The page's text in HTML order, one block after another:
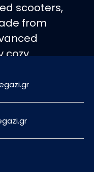
scooters,
from
cozy
moves
risotto,
tastes,
for a night
cocktail